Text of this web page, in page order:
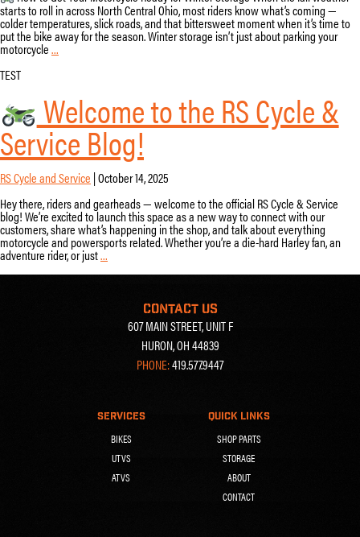
starts to roll in across North Central Ohio, most riders know what’s coming —
colder temperatures, slick roads, and that bittersweet moment when it’s time to
put the bike away for the season. Winter storage isn’t just about parking your
motorcycle… Winter
Motorcycle
TEST
Welcome to the RS Cycle &
Service Blog!
RS Cycle and Service |October 14, 2025
Hey there, riders and gearheads — welcome to the official RS Cycle & Service
blog! We’re excited to launch this space as a new way to connect with our
customers, share what’s happening in the shop, and talk about everything
motorcycle and powersports related. Whether you’re a die-hard Harley fan, an
adventure rider, or just…
Welcome
to
Cycle CONTACT US
607 MAIN STREET, UNIT F
HURON, OH 44839
PHONE:419.577.9447
SERVICES
BIKES
UTVS
ATVS
QUICK LINKS
SHOP PARTS
STORAGE
ABOUT
CONTACT